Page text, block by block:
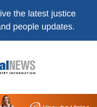
the latest justice
people updates.
Industry Information